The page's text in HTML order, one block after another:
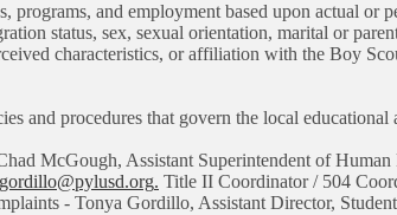
and employment based upon actual or
status, sex, sexual orientation, marital or
characteristics, or affiliation with the Boy
and procedures that govern the local educational
McGough, Assistant Superintendent of Human
. Title II Coordinator / 504
- Tonya Gordillo, Assistant Director,